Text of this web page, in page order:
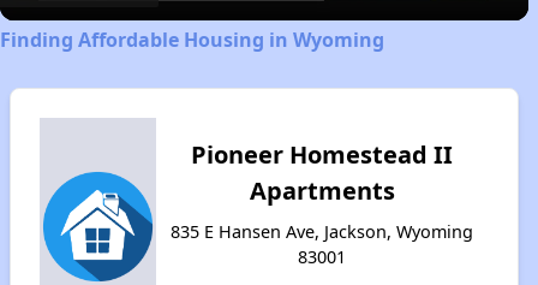
Finding Affordable Housing in Wyoming
Pioneer Homestead II
Apartments
835 E Hansen Ave, Jackson, Wyoming
83001